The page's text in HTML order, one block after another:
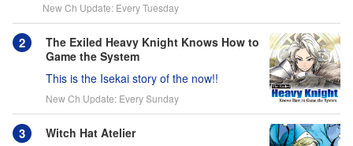
New Ch Update: Every Tuesday
The Exiled Heavy Knight Knows How to
Game the System
This is the Isekai story of the now!!
New Ch Update: Every Sunday
Witch Hat Atelier